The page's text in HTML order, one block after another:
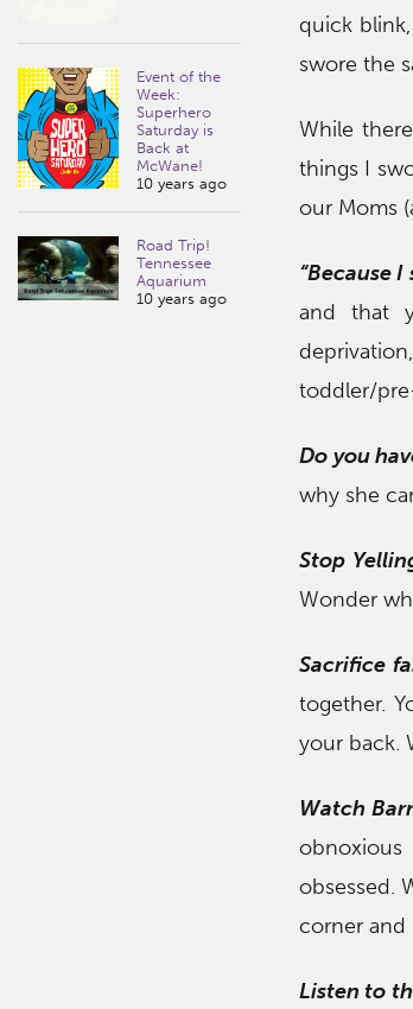
Event of the
Week:
Superhero
Saturday is
Back at
McWane!
10 years ago
Road Trip!
Tennessee
Aquarium
10 years ago
quick
swore the
While
things I
our Moms
“Because I
and that
toddler/
Do you
why she
Stop
Wonder
Sacrifice
together.
your back.
Watch
obnoxious
obsessed.
corner and
Listen to